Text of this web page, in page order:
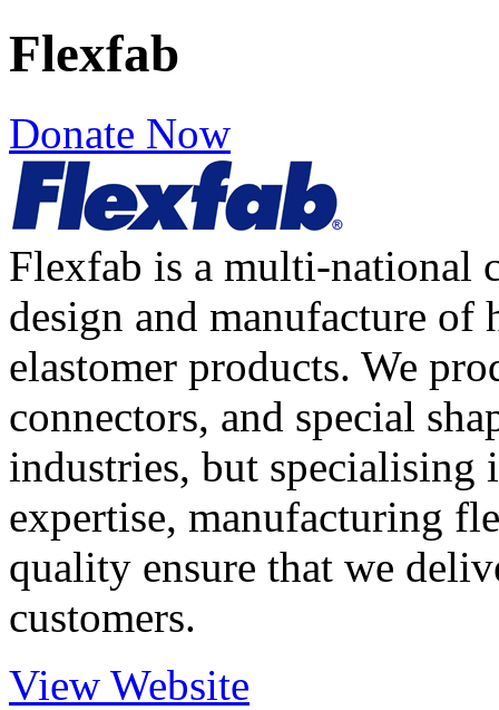
Flexfab
Donate Now
Flexfab is a multi-national
design and manufacture
elastomer products. We
connectors, and special
industries, but specialising
expertise, manufacturing
quality ensure that we
customers.
View Website